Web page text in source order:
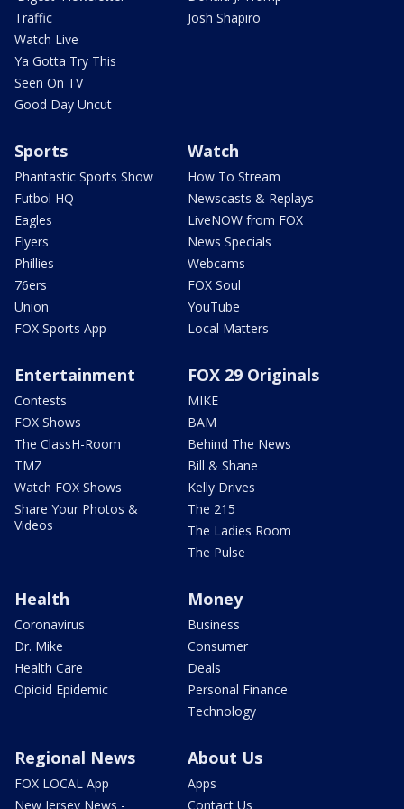
Traffic
Watch Live
Ya Gotta Try This
Seen On TV
Good Day Uncut
Josh Shapiro
Sports
Phantastic Sports Show
Futbol HQ
Eagles
Flyers
Phillies
76ers
Union
FOX Sports App
Watch
How To Stream
Newscasts & Replays
LiveNOW from FOX
News Specials
Webcams
FOX Soul
YouTube
Local Matters
Entertainment
Contests
FOX Shows
The ClassH-Room
TMZ
Watch FOX Shows
Share Your Photos &
Videos
FOX 29 Originals
MIKE
BAM
Behind The News
Bill & Shane
Kelly Drives
The 215
The Ladies Room
The Pulse
Health
Coronavirus
Dr. Mike
Health Care
Opioid Epidemic
Money
Business
Consumer
Deals
Personal Finance
Technology
Regional News
FOX LOCAL App
New Jersey News -
About Us
Apps
Contact Us